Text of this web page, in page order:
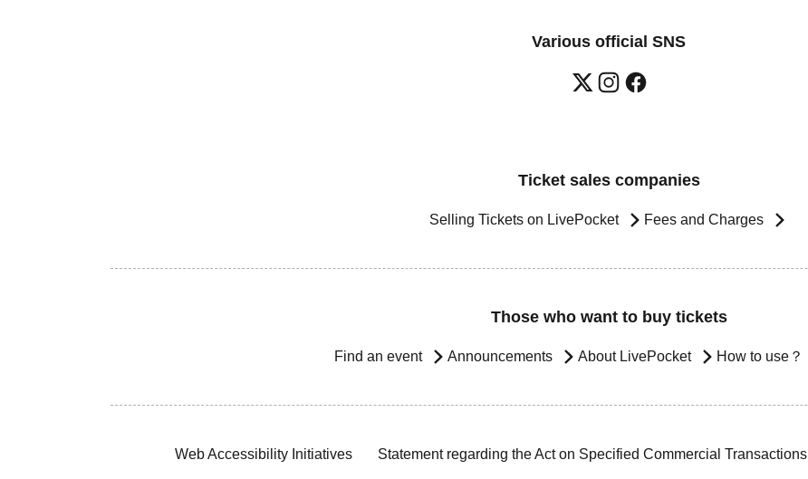
Various official SNS
Ticket sales companies
Selling Tickets on LivePocket Fees and Charges
Those who want to buy tickets
Find an event Announcements About LivePocket How to use？
Web Accessibility Initiatives Statement regarding the Act on Specified Commercial Transactions